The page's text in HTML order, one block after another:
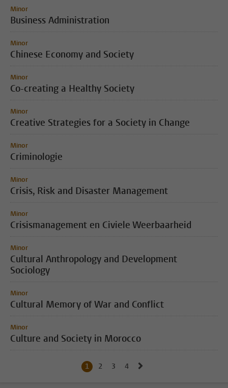
Minor
Business Administration
Minor
Chinese Economy and Society
Minor
Co-creating a Healthy Society
Minor
Creative Strategies for a Society in Change
Minor
Criminologie
Minor
Crisis, Risk and Disaster Management
Minor
Crisismanagement en Civiele Weerbaarheid
Minor
Cultural Anthropology and Development
Sociology
Minor
Cultural Memory of War and Conflict
Minor
Culture and Society in Morocco
Current page, page
1 Go to page
2 Go to page
3 Go to page
4